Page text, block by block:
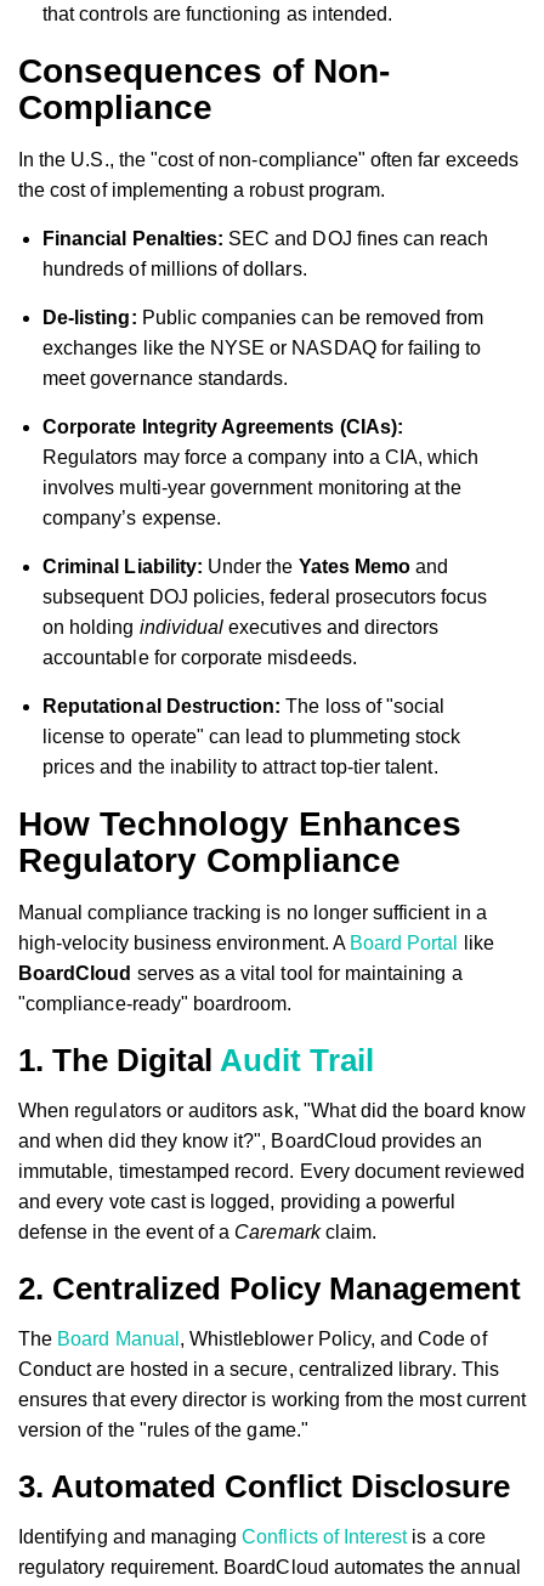
that controls are functioning as intended.
Consequences of Non-
Compliance
In the U.S., the "cost of non-compliance" often far exceeds
the cost of implementing a robust program.
Financial Penalties: SEC and DOJ fines can reach
hundreds of millions of dollars.
De-listing: Public companies can be removed from
exchanges like the NYSE or NASDAQ for failing to
meet governance standards.
Corporate Integrity Agreements (CIAs):
Regulators may force a company into a CIA, which
involves multi-year government monitoring at the
company’s expense.
Criminal Liability: Under the Yates Memo and
subsequent DOJ policies, federal prosecutors focus
on holding individual executives and directors
accountable for corporate misdeeds.
Reputational Destruction: The loss of "social
license to operate" can lead to plummeting stock
prices and the inability to attract top-tier talent.
How Technology Enhances
Regulatory Compliance
Manual compliance tracking is no longer sufficient in a
high-velocity business environment. A Board Portal
like
BoardCloud serves as a vital tool for maintaining a
"compliance-ready" boardroom.
1. The Digital Audit Trail
When regulators or auditors ask, "What did the board know
and when did they know it?", BoardCloud provides an
immutable, timestamped record. Every document reviewed
and every vote cast is logged, providing a powerful
defense in the event of a Caremarkclaim.
2. Centralized Policy Management
The Board Manual , Whistleblower Policy, and Code of
Conduct are hosted in a secure, centralized library. This
ensures that every director is working from the most current
version of the "rules of the game."
3. Automated Conflict Disclosure
Identifying and managingConflicts of Interestis a core
regulatory requirement. BoardCloud automates the annual